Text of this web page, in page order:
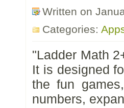
Written on
Categories:
"Ladder Math
It is designed
the fun
numbers,